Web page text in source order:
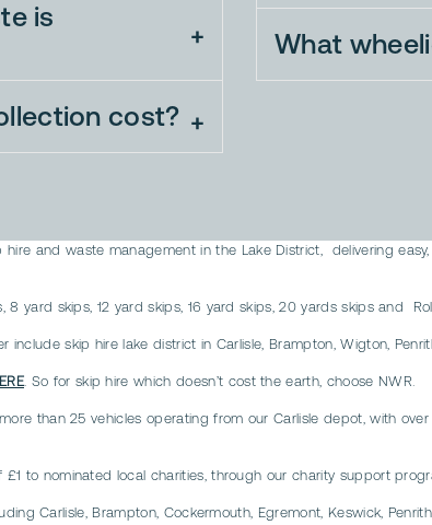
is
cost?
What
and waste management in the Lake District, delivering
yard skips, 12 yard skips, 16 yard skips, 20 yards skips and
skip hire lake district in Carlisle, Brampton, Wigton,
. So for skip hire which doesn’t cost the earth, choose NWR.
than 25 vehicles operating from our Carlisle depot, with
to nominated local charities, through our charity support
Carlisle, Brampton, Cockermouth, Egremont, Keswick,